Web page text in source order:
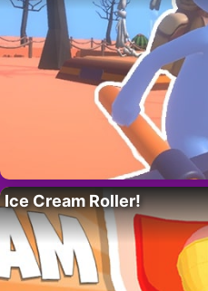
Ice Cream Roller!